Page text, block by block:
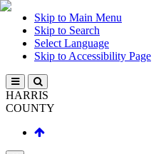
Skip to Main Menu
Skip to Search
Select Language
Skip to Accessibility Page
HARRIS
COUNTY